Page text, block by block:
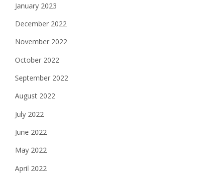
January 2023
December 2022
November 2022
October 2022
September 2022
August 2022
July 2022
June 2022
May 2022
April 2022